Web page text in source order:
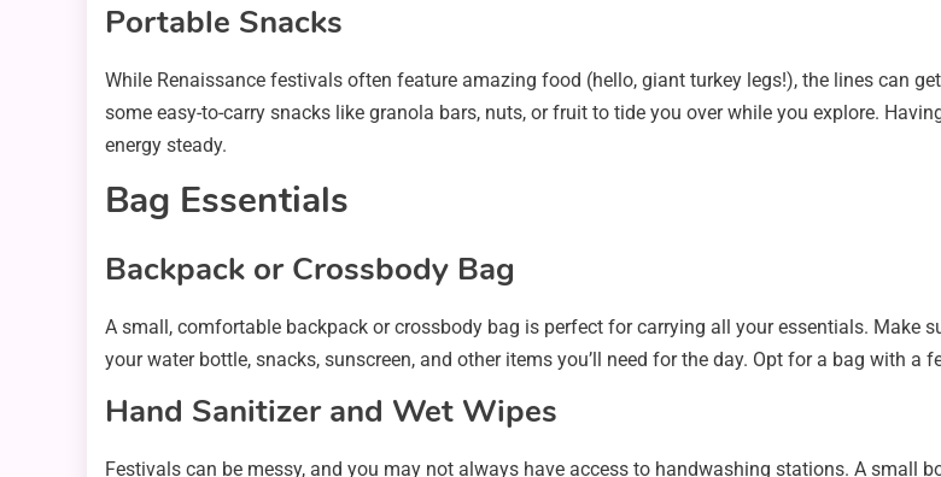
Portable Snacks
While Renaissance festivals often feature amazing food (hello, giant turkey legs!), the lines can
some easy-to-carry snacks like granola bars, nuts, or fruit to tide you over while you explore.
energy steady.
Bag Essentials
Backpack or Crossbody Bag
A small, comfortable backpack or crossbody bag is perfect for carrying all your essentials. Make
your water bottle, snacks, sunscreen, and other items you’ll need for the day. Opt for a bag with a
Hand Sanitizer and Wet Wipes
Festivals can be messy, and you may not always have access to handwashing stations. A small